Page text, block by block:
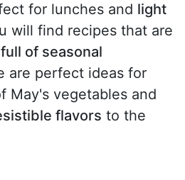
for lunches and light
will find recipes that are
of seasonal
are perfect ideas for
May's vegetables and
flavors to the